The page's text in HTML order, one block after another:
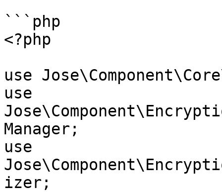
```php
<?php
use
use
Manager;
use
izer;